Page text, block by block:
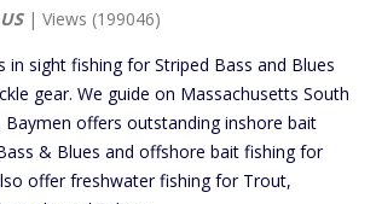
| Views (199046)
in sight fishing for Striped Bass and Blues
gear. We guide on Massachusetts South
Baymen offers outstanding inshore bait
& Blues and offshore bait fishing for
offer freshwater fishing for Trout,